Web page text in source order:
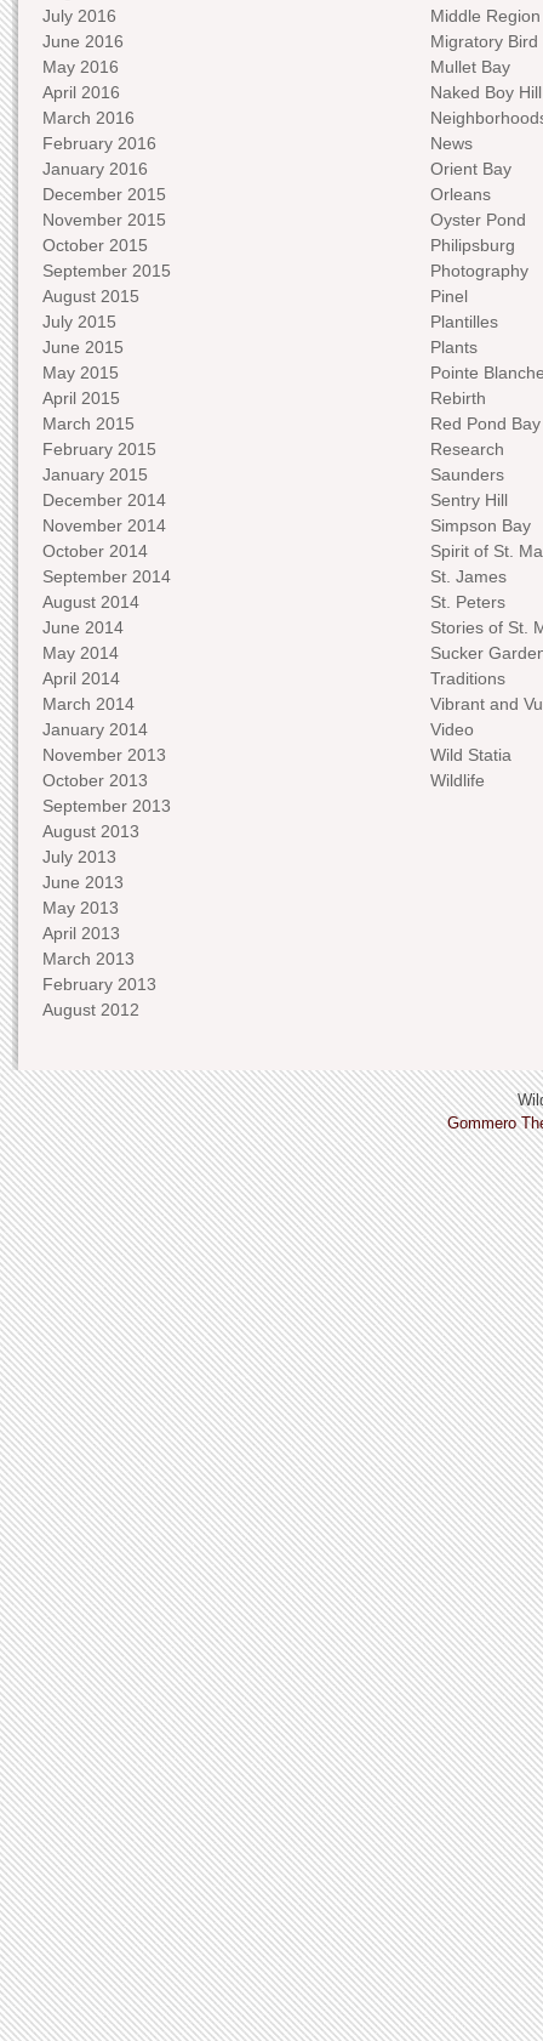
July 2016
June 2016
May 2016
April 2016
March 2016
February 2016
January 2016
December 2015
November 2015
October 2015
September 2015
August 2015
July 2015
June 2015
May 2015
April 2015
March 2015
February 2015
January 2015
December 2014
November 2014
October 2014
September 2014
August 2014
June 2014
May 2014
April 2014
March 2014
January 2014
November 2013
October 2013
September 2013
August 2013
July 2013
June 2013
May 2013
April 2013
March 2013
February 2013
August 2012
Middle Region
Migratory Bird
Mullet Bay
Naked Boy Hill
News
Orient Bay
Orleans
Oyster Pond
Philipsburg
Photography
Pinel
Plantilles
Plants
Pointe
Rebirth
Red Pond Bay
Research
Saunders
Sentry Hill
Simpson Bay
Spirit of St.
St. James
St. Peters
Stories of St.
Sucker
Traditions
Vibrant and
Video
Wild Statia
Wildlife
Gommero